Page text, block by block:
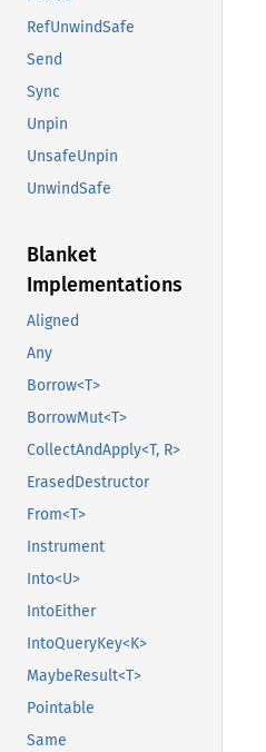
RefUnwindSafe
Send
Sync
Unpin
UnsafeUnpin
UnwindSafe
Blanket
Implementations
Aligned
Any
Borrow<T>
BorrowMut<T>
CollectAndApply<T, R>
ErasedDestructor
From<T>
Instrument
Into<U>
IntoEither
IntoQueryKey<K>
MaybeResult<T>
Pointable
Same